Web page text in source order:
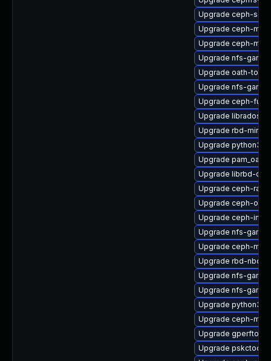
Upgrade ceph-
Upgrade ceph-
Upgrade ceph-mib
Upgrade nfs-
Upgrade oath-
Upgrade nfs-
Upgrade ceph-fuse
Upgrade
Upgrade rbd-mirror
Upgrade python3-
Upgrade
Upgrade librbd-
Upgrade ceph-
Upgrade ceph-
Upgrade ceph-
Upgrade nfs-
Upgrade ceph-
Upgrade rbd-nbd
Upgrade nfs-
Upgrade nfs-
Upgrade python3-
Upgrade ceph-mds
Upgrade
Upgrade pskctool-